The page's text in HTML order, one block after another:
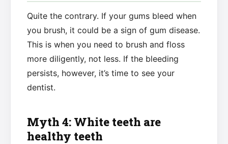
Quite the contrary. If your gums bleed when
you brush, it could be a sign of gum disease.
This is when you need to brush and floss
more diligently, not less. If the bleeding
persists, however, it’s time to see your
dentist.
Myth 4: White teeth are
healthy teeth